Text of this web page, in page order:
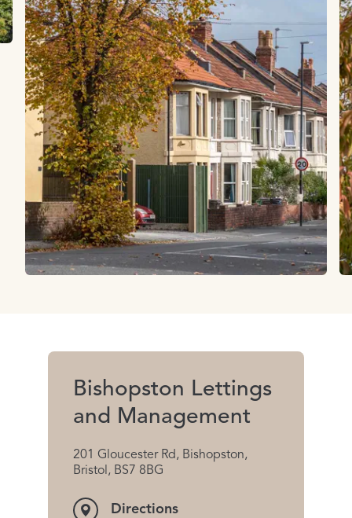
Bishopston Lettings
and Management
201 Gloucester Rd, Bishopston,
Bristol, BS7 8BG
Directions